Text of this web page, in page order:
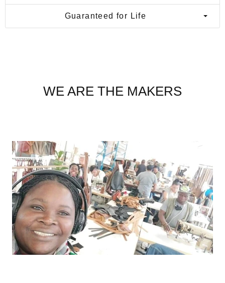
Guaranteed for Life
WE ARE THE MAKERS